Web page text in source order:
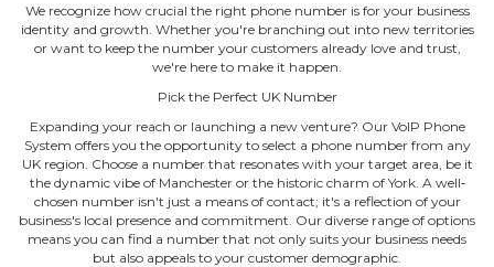
We recognize how crucial the right phone number is for your business
identity and growth. Whether you're branching out into new territories
or want to keep the number your customers already love and trust,
we're here to make it happen.
Pick the Perfect UK Number
Expanding your reach or launching a new venture? Our VoIP Phone
System offers you the opportunity to select a phone number from any
UK region. Choose a number that resonates with your target area, be it
the dynamic vibe of Manchester or the historic charm of York. A well‐
chosen number isn't just a means of contact; it's a reflection of your
business's local presence and commitment. Our diverse range of options
means you can find a number that not only suits your business needs
but also appeals to your customer demographic.